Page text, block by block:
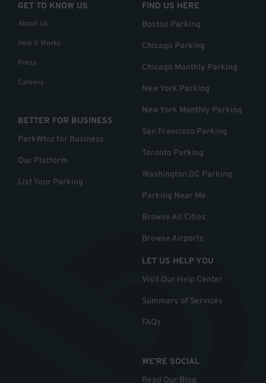
GET TO KNOW US
About Us
How it Works
Press
Careers
BETTER FOR BUSINESS
ParkWhiz for Business
Our Platform
List Your Parking
FIND US HERE
Boston Parking
Chicago Parking
Chicago Monthly Parking
New York Parking
New York Monthly Parking
San Francisco Parking
Toronto Parking
Washington DC Parking
Parking Near Me
Browse All Cities
Browse Airports
LET US HELP YOU
Visit Our Help Center
Summary of Services
FAQs
WE'RE SOCIAL
Read Our Blog